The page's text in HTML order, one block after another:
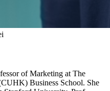
of Marketing at The
Business School. She